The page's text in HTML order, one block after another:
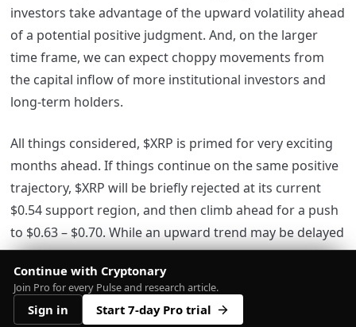
investors take advantage of the upward volatility ahead
of a potential positive judgment. And, on the larger
time frame, we can expect choppy movements from
the capital inflow of more institutional investors and
long-term holders.
All things considered, $XRP is primed for very exciting
months ahead. If things continue on the same positive
trajectory, $XRP will be briefly rejected at its current
$0.54 support region, and then climb ahead for a push
to $0.63 – $0.70. While an upward trend may be delayed
if the case keeps lingering, once $XRP rises past $0.62
the token becomes conveniently primed to reach the
$1 mark within weeks.
Continue with Cryptonary
Join Pro for every Pulse and research article.
Sign in Start 7-day Pro trial